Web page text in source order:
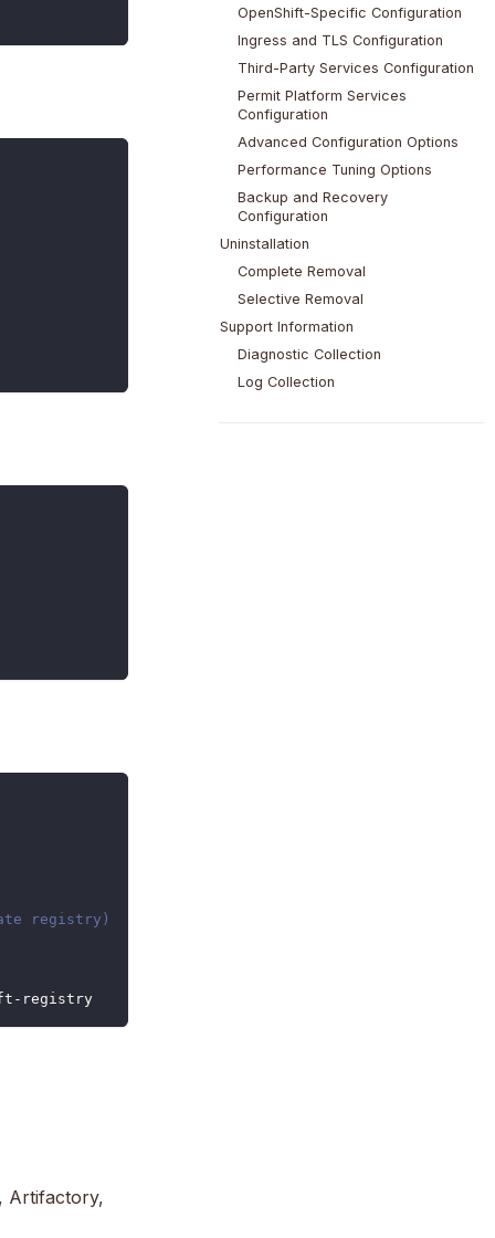
registry)
registry
Artifactory,
OpenShift-Specific Configuration
Ingress and TLS Configuration
Third-Party Services Configuration
Permit Platform Services
Configuration
Advanced Configuration Options
Performance Tuning Options
Backup and Recovery
Configuration
Uninstallation
Complete Removal
Selective Removal
Support Information
Diagnostic Collection
Log Collection